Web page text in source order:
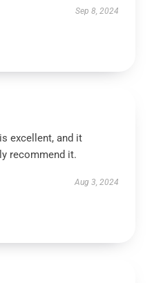
Sep 8, 2024
excellent, and it
recommend it.
Aug 3, 2024